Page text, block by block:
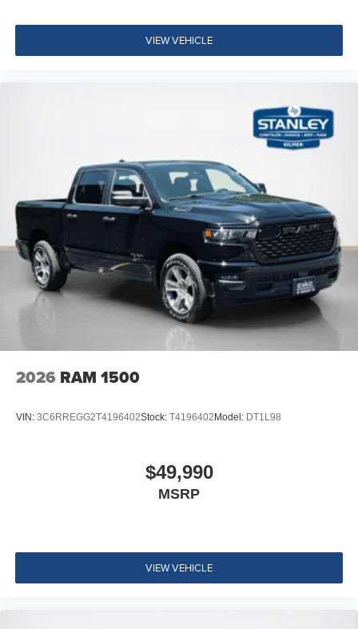
VIEW VEHICLE
2026 RAM 1500
VIN: 3C6RREGG2T4196402Stock: T4196402Model: DT1L98
$49,990
MSRP
VIEW VEHICLE